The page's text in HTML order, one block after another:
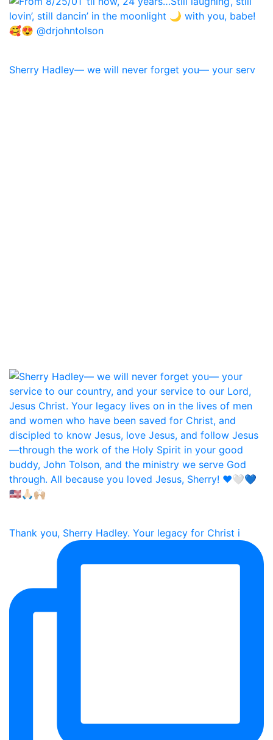
Sherry Hadley— we will never forget you— your serv
Thank you, Sherry Hadley. Your legacy for Christ i